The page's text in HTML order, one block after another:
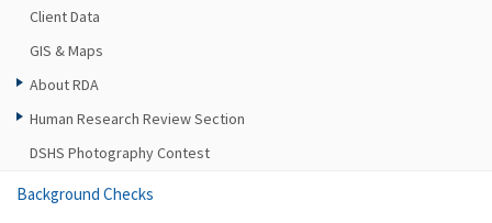
Client Data
GIS & Maps
About RDA
Human Research Review Section
DSHS Photography Contest
Background Checks